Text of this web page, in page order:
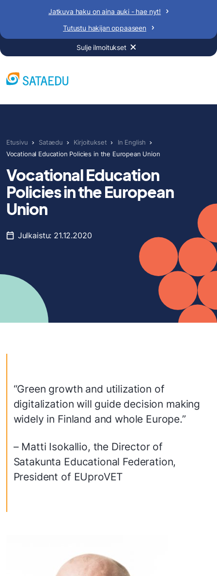
Jatkuva haku on aina auki - hae nyt!
Tutustu hakijan oppaaseen
Sulje ilmoitukset
Etusivu Sataedu Kirjoitukset
In English
Vocational Education Policies in the European Union
Vocational Education
Policies in the European
Union
Julkaistu: 21.12.2020
“Green growth and utilization of
digitalization will guide decision making
widely in Finland and whole Europe.”
– Matti Isokallio, the Director of
Satakunta Educational Federation,
President of EUproVET